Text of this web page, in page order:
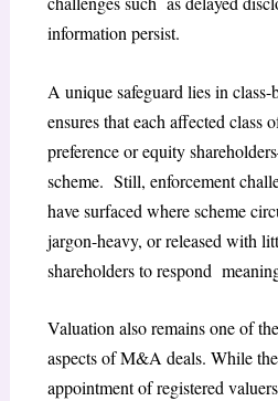
information persist.
A unique safeguard lies in
ensures that each affected
preference or equity
scheme. Still, enforcement
have surfaced where scheme
jargon-heavy, or released with
shareholders to respond
Valuation also remains one of
aspects of M&A deals. While
appointment of registered